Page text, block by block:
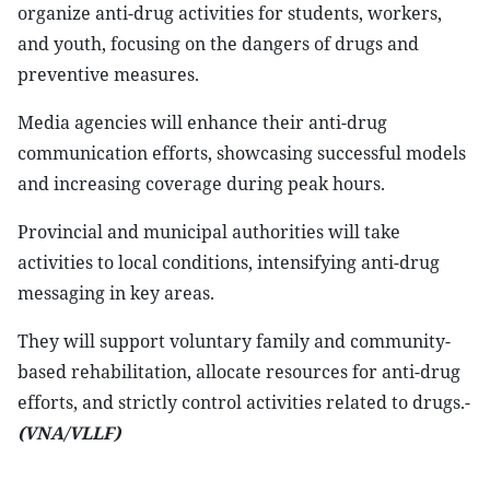
organize anti-drug activities for students, workers,
and youth, focusing on the dangers of drugs and
preventive measures.
Media agencies will enhance their anti-drug
communication efforts, showcasing successful models
and increasing coverage during peak hours.
Provincial and municipal authorities will take
activities to local conditions, intensifying anti-drug
messaging in key areas.
They will support voluntary family and community-
based rehabilitation, allocate resources for anti-drug
efforts, and strictly control activities related to drugs.-
(VNA/VLLF)